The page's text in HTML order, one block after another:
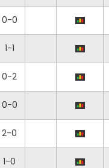
0-0
1-1
0-2
0-0
2-0
1-0